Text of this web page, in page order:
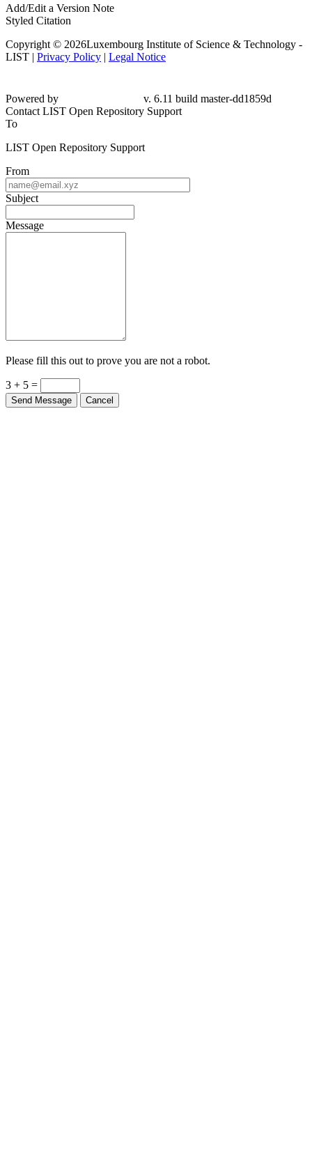
Add/Edit a Version Note
Styled Citation
Copyright © 2026Luxembourg Institute of Science & Technology -
LIST | Privacy Policy | Legal Notice
Powered by
v. 6.11 build master-dd1859d
Contact LIST Open Repository Support
To
LIST Open Repository Support
From
Subject
Message
Please fill this out to prove you are not a robot.
3 + 5 =
Send Message Cancel